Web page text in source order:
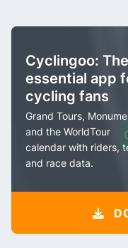
Cyclingoo: The
essential app
cycling fans
Grand Tours,
and the WorldTour
calendar with riders,
and race data.